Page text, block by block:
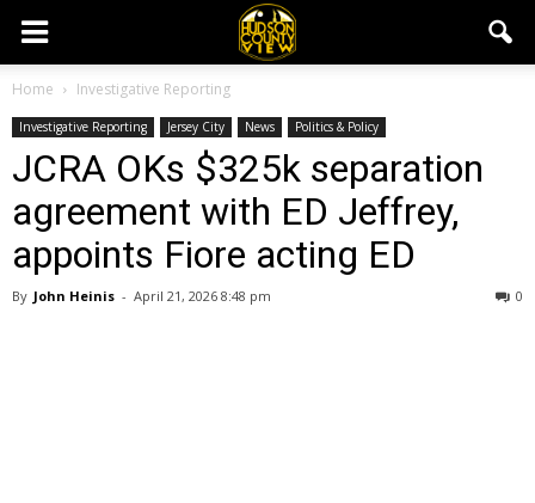
Home Investigative Reporting
Investigative Reporting Jersey City News Politics & Policy
JCRA OKs $325k separation
agreement with ED Jeffrey,
appoints Fiore acting ED
By John Heinis - April 21, 2026 8:48 pm 0